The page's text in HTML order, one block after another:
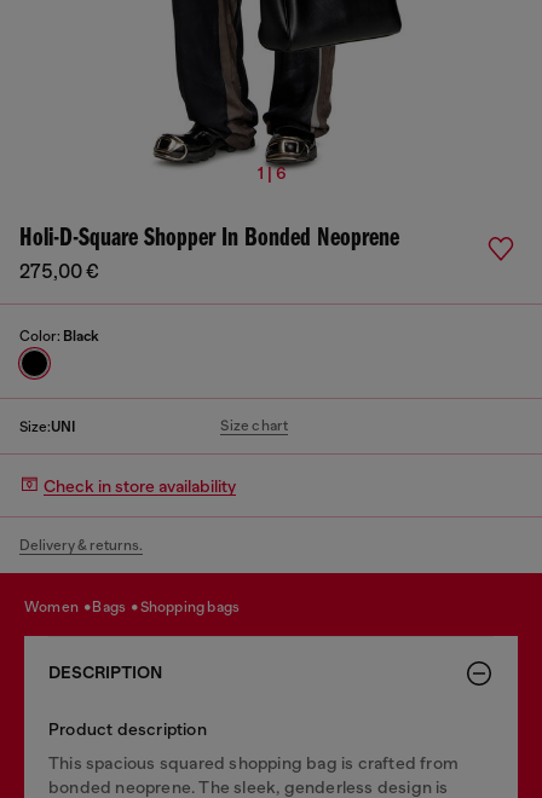
1 | 6
Holi-D-Square Shopper In Bonded Neoprene
275,00 €
Color: Black
Size:UNI Size chart
Check in store availability
Delivery & returns.
women bags shopping bags
DESCRIPTION
Product description
This spacious squared shopping bag is crafted from
bonded neoprene. The sleek, genderless design is